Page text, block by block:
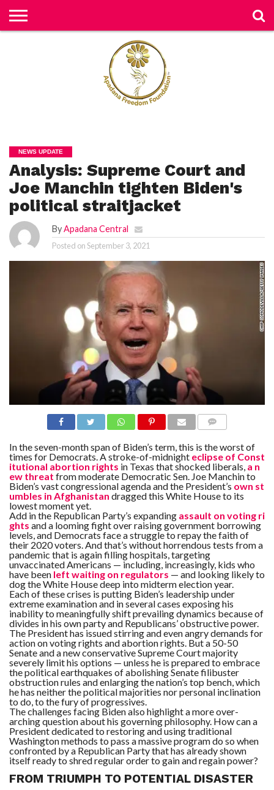
U
M
A
N
G
T
S
P
E
TI
U
S
C
O
N
T
A
C
T
U
S
F
A
R
SI
F
O
U
N
D
A
TI
O
N
R
E
P
FI
N
D
E
T
M
NEWS UPDATE
Analysis: Supreme Court and
Joe Manchin tighten Biden's
political straitjacket
ByApadana Central
Posted onSeptember 3, 2021
NTS
In the seven-month span of Biden’s term, this is the worst of
times for Democrats. A stroke-of-midnight eclipse of Const
itutional abortion rights in Texas that shocked liberals, a n
ew threat from moderate Democratic Sen. Joe Manchin to
Biden’s vast congressional agenda and the President’s own st
umbles in Afghanistan dragged this White House to its
lowest moment yet.
Add in the Republican Party’s expanding assault on voting ri
ghts and a looming fight over raising government borrowing
levels, and Democrats face a struggle to repay the faith of
their 2020 voters. And that’s without horrendous tests from a
pandemic that is again filling hospitals, targeting
unvaccinated Americans — including, increasingly, kids who
have been left waiting on regulators — and looking likely to
dog the White House deep into midterm election year.
Each of these crises is putting Biden’s leadership under
extreme examination and in several cases exposing his
inability to meaningfully shift prevailing dynamics because of
divides in his own party and Republicans’ obstructive power.
The President has issued stirring and even angry demands for
action on voting rights and abortion rights. But a 50-50
Senate and a new conservative Supreme Court majority
severely limit his options — unless he is prepared to embrace
the political earthquakes of abolishing Senate filibuster
obstruction rules and enlarging the nation’s top bench, which
he has neither the political majorities nor personal inclination
to do, to the fury of progressives.
The challenges facing Biden also highlight a more over-
arching question about his governing philosophy. How can a
President dedicated to restoring and using traditional
Washington methods to pass a massive program do so when
confronted by a Republican Party that has already shown
itself ready to shred regular order to gain and regain power?
FROM TRIUMPH TO POTENTIAL DISASTER